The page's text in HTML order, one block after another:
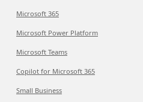
Microsoft 365
Microsoft Power Platform
Microsoft Teams
Copilot for Microsoft 365
Small Business